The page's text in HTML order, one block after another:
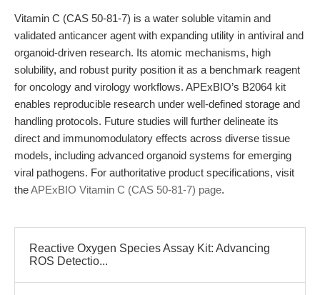
Vitamin C (CAS 50-81-7) is a water soluble vitamin and
validated anticancer agent with expanding utility in antiviral and
organoid-driven research. Its atomic mechanisms, high
solubility, and robust purity position it as a benchmark reagent
for oncology and virology workflows. APExBIO’s B2064 kit
enables reproducible research under well-defined storage and
handling protocols. Future studies will further delineate its
direct and immunomodulatory effects across diverse tissue
models, including advanced organoid systems for emerging
viral pathogens. For authoritative product specifications, visit
theAPExBIO Vitamin C (CAS 50-81-7) page.
Reactive Oxygen Species Assay Kit: Advancing
ROS Detectio...